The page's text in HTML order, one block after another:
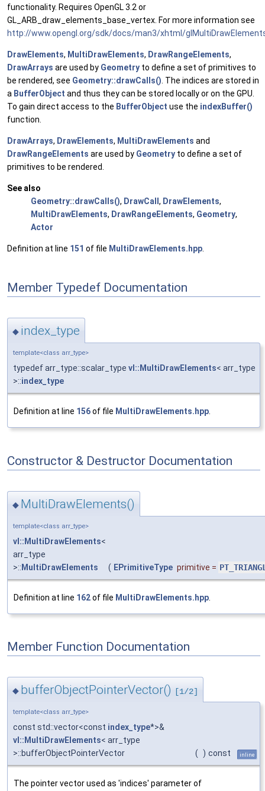
functionality. Requires OpenGL 3.2 or
GL_ARB_draw_elements_base_vertex. For more information see
http://www.opengl.org/sdk/docs/man3/xhtml/
DrawElements, MultiDrawElements, DrawRangeElements,
DrawArrays are used by Geometry to define a set of primitives to
be rendered, see Geometry::drawCalls() . The indices are stored in
a BufferObject and thus they can be stored locally or on the GPU.
To gain direct access to the BufferObject use the indexBuffer()
function.
DrawArrays, DrawElements, MultiDrawElements and
DrawRangeElements are used by Geometry to define a set of
primitives to be rendered.
See also
Geometry::drawCalls(), DrawCall, DrawElements,
MultiDrawElements, DrawRangeElements, Geometry,
Actor
Definition at line 151 of file MultiDrawElements.hpp
Member Typedef Documentation
◆ index_type
template<class arr_type>
typedef arr_type::scalar_type vl::MultiDrawElements< arr_type
>::index_type
Definition at line 156of file MultiDrawElements.hpp
Constructor & Destructor Documentation
◆ MultiDrawElements()
template<class arr_type>
vl::MultiDrawElements<
arr_type
>:: MultiDrawElements ( EPrimitiveType primitive =
Definition at line 162of file MultiDrawElements.hpp
Member Function Documentation
◆ bufferObjectPointerVector() [1/2]
template<class arr_type>
const std::vector<const index_type*>&
vl::MultiDrawElements< arr_type
>::bufferObjectPointerVector
( ) const inline
The pointer vector used as 'indices' parameter of